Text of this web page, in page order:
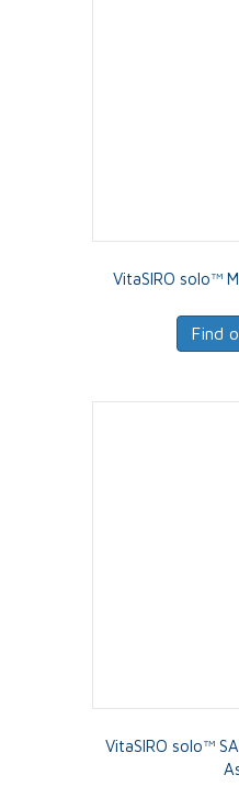
VitaSIRO solo™
Find
VitaSIRO solo™